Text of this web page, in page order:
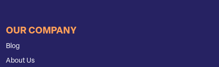
OUR COMPANY
Blog
About Us